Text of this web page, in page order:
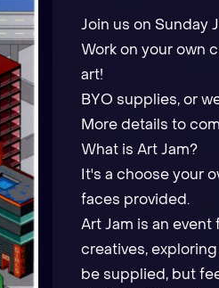
Join us on Sunday
Work on your own
art!
BYO supplies, or
More details to
What is Art Jam?
It's a choose your
faces provided.
Art Jam is an
creatives,
be supplied, but